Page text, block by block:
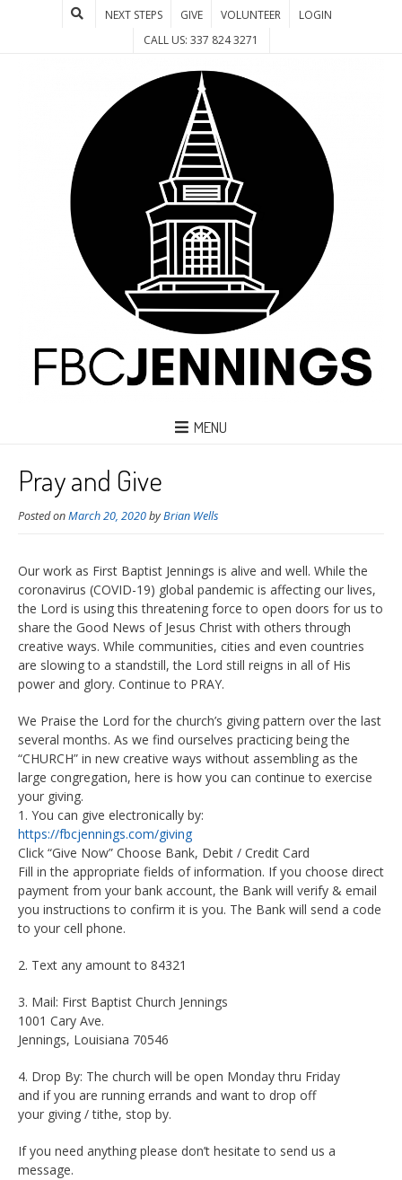
NEXT STEPS GIVE VOLUNTEER
LOGIN
CALL US: 337 824 3271
MENU
Pray and Give
Posted onMarch 20, 2020byBrian Wells
Our work as First Baptist Jennings is alive and well. While the
coronavirus (COVID-19) global pandemic is affecting our lives,
the Lord is using this threatening force to open doors for us to
share the Good News of Jesus Christ with others through
creative ways. While communities, cities and even countries
are slowing to a standstill, the Lord still reigns in all of His
power and glory. Continue to PRAY.
We Praise the Lord for the church’s giving pattern over the last
several months. As we find ourselves practicing being the
“CHURCH” in new creative ways without assembling as the
large congregation, here is how you can continue to exercise
your giving.
1. You can give electronically by:
https://fbcjennings.com/giving
Click “Give Now” Choose Bank, Debit / Credit Card
Fill in the appropriate fields of information. If you choose direct
payment from your bank account, the Bank will verify & email
you instructions to confirm it is you. The Bank will send a code
to your cell phone.
2. Text any amount to 84321
3. Mail: First Baptist Church Jennings
1001 Cary Ave.
Jennings, Louisiana 70546
4. Drop By: The church will be open Monday thru Friday
and if you are running errands and want to drop off
your giving / tithe, stop by.
If you need anything please don’t hesitate to send us a
message.